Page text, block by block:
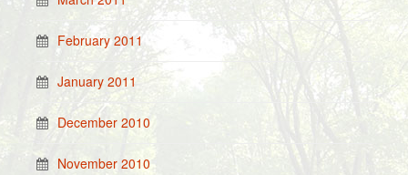
February 2011
January 2011
December 2010
November 2010